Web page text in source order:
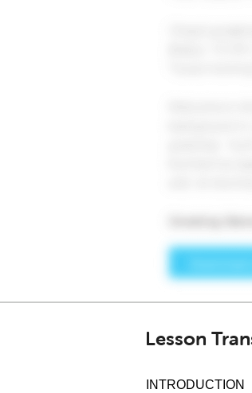
Lesson
INTRODUCTION